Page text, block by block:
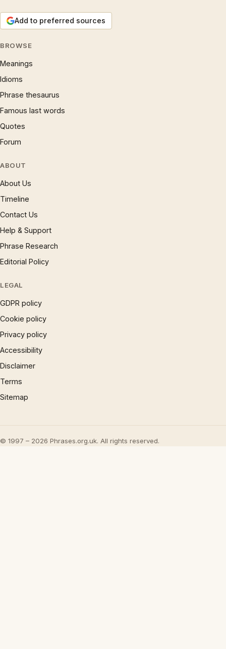
Add to preferred sources
BROWSE
Meanings
Idioms
Phrase thesaurus
Famous last words
Quotes
Forum
ABOUT
About Us
Timeline
Contact Us
Help & Support
Phrase Research
Editorial Policy
LEGAL
GDPR policy
Cookie policy
Privacy policy
Accessibility
Disclaimer
Terms
Sitemap
© 1997 – 2026 Phrases.org.uk. All rights reserved.